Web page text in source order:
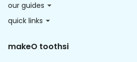
our guides
quick links
makeO toothsi